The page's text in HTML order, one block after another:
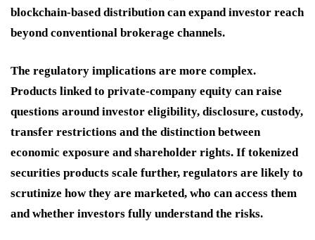
blockchain-based distribution can expand investor reach
beyond conventional brokerage channels.
The regulatory implications are more complex.
Products linked to private-company equity can raise
questions around investor eligibility, disclosure, custody,
transfer restrictions and the distinction between
economic exposure and shareholder rights. If tokenized
securities products scale further, regulators are likely to
scrutinize how they are marketed, who can access them
and whether investors fully understand the risks.